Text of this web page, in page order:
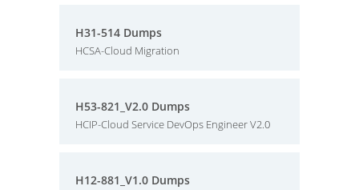
H31-514 Dumps
HCSA-Cloud Migration
H53-821_V2.0 Dumps
HCIP-Cloud Service DevOps Engineer V2.0
H12-881_V1.0 Dumps